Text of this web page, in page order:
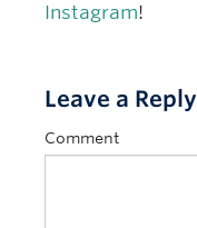
Instagram!
Leave a Reply
Comment